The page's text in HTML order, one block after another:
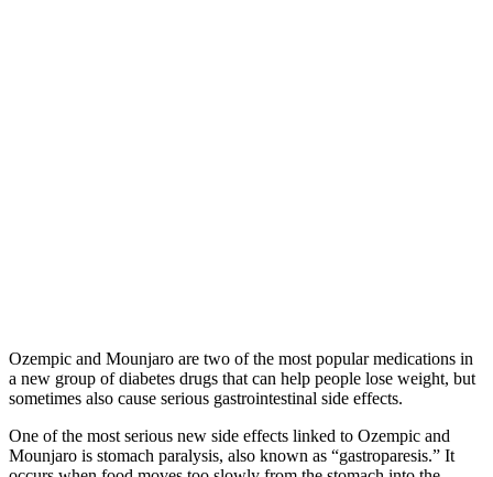
Ozempic and Mounjaro are two of the most popular medications in
a new group of diabetes drugs that can help people lose weight, but
sometimes also cause serious gastrointestinal side effects.
One of the most serious new side effects linked to Ozempic and
Mounjaro is stomach paralysis, also known as “gastroparesis.” It